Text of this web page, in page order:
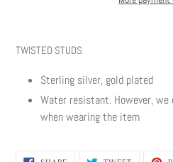
product
TWISTED STUDS
Sterling silver, gold plated
Water resistant. However,
when wearing the item